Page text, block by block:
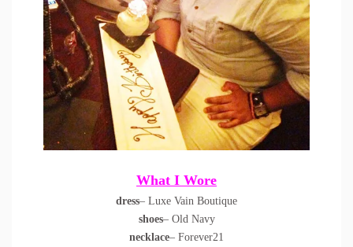
What I Wore
dress– Luxe Vain Boutique
shoes– Old Navy
necklace– Forever21